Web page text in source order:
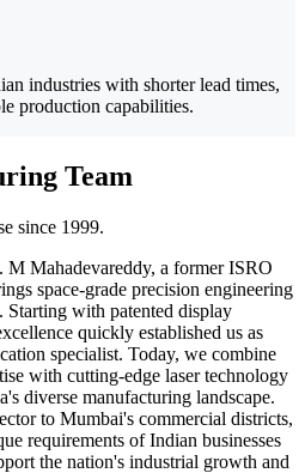
industries with shorter lead times,
production capabilities.
Team
since 1999.
Mahadevareddy, a former ISRO
space-grade precision engineering
with patented display
quickly established us as
specialist. Today, we combine
with cutting-edge laser technology
diverse manufacturing landscape.
to Mumbai's commercial districts,
requirements of Indian businesses
the nation's industrial growth and